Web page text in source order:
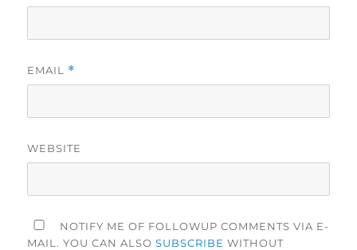
EMAIL *
WEBSITE
NOTIFY ME OF FOLLOWUP COMMENTS VIA E-
MAIL. YOU CAN ALSOSUBSCRIBE WITHOUT